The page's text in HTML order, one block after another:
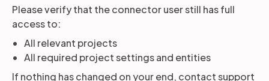
Please verify that the connector user still has full
access to:
All relevant projects
All required project settings and entities
If nothing has changed on your end, contact support